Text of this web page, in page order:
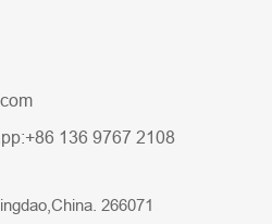
+86 136 9767 2108
266071